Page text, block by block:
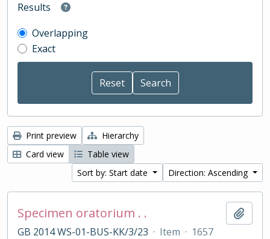
Results
Overlapping
Exact
Print preview
Hierarchy
Card view
Table view
Sort by: Start date
Direction: Ascending
Specimen oratorium . .
GB 2014 WS-01-BUS-KK/3/23 · Item · 1657